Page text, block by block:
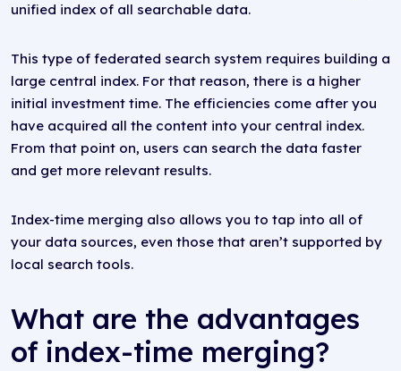
unified index of all searchable data.
This type of federated search system requires building a
large central index. For that reason, there is a higher
initial investment time. The efficiencies come after you
have acquired all the content into your central index.
From that point on, users can search the data faster
and get more relevant results.
Index-time merging also allows you to tap into all of
your data sources, even those that aren’t supported by
local search tools.
What are the advantages
of index-time merging?